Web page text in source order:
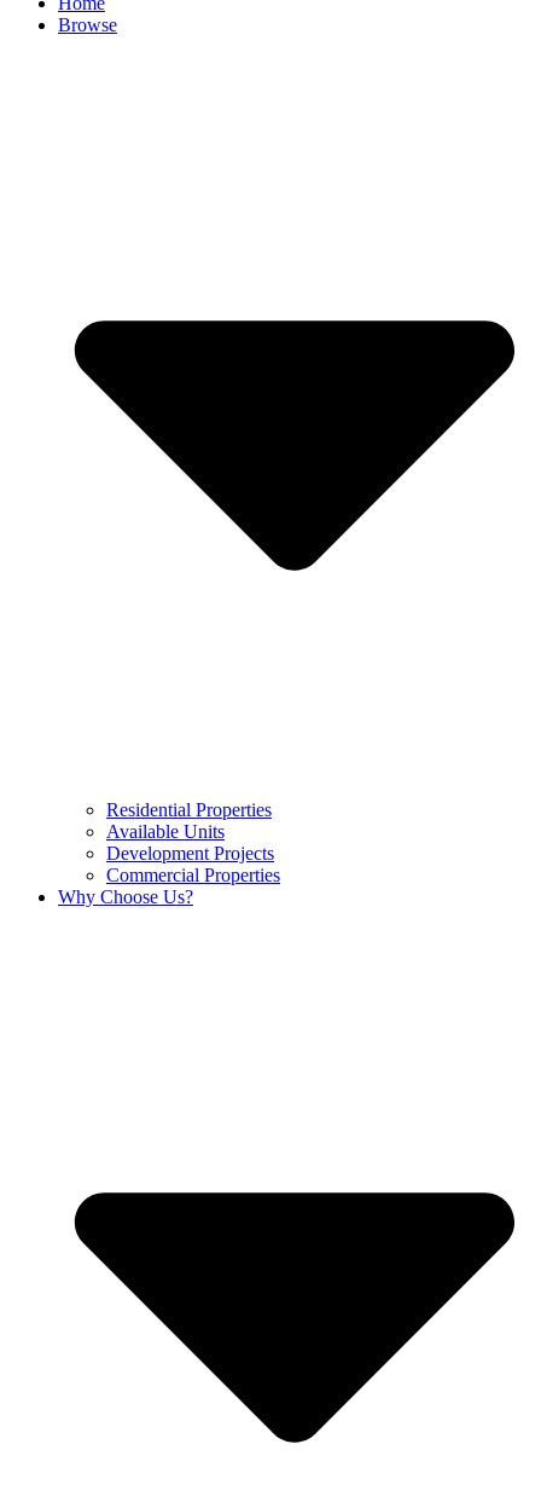
Browse
Residential Properties
Available Units
Development Projects
Commercial Properties
Why Choose Us?